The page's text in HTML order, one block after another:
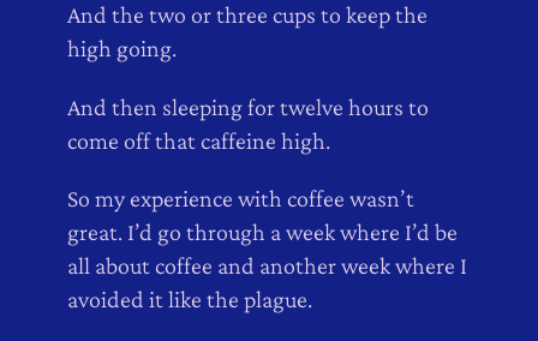
And the two or three cups to keep the
high going.
And then sleeping for twelve hours to
come off that caffeine high.
So my experience with coffee wasn’t
great. I’d go through a week where I’d be
all about coffee and another week where I
avoided it like the plague.